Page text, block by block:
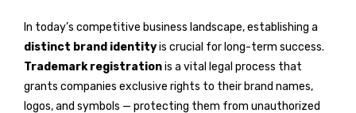
In today’s competitive business landscape, establishing a
distinct brand identityis crucial for long-term success.
Trademark registrationis a vital legal process that
grants companies exclusive rights to their brand names,
logos, and symbols — protecting them from unauthorized